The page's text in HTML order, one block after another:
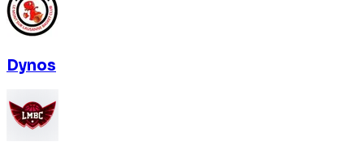
Dynos